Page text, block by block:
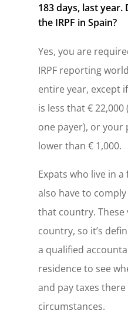
183 days, last year.
the IRPF in Spain?
Yes, you are
IRPF reporting
entire year, except
is less that €
one payer), or your
lower than € 1,000.
Expats who live in
also have to
that country.
country, so it’s
a qualified
residence to see
and pay taxes
circumstances.